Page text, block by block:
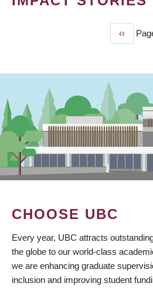
Previous
page
‹‹
CHOOSE UBC
Every year, UBC attracts
the globe to our world-class
we are enhancing graduate
inclusion and improving student